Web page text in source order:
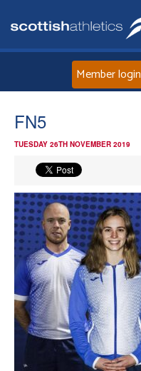
Member login
FN5
TUESDAY 26TH NOVEMBER 2019